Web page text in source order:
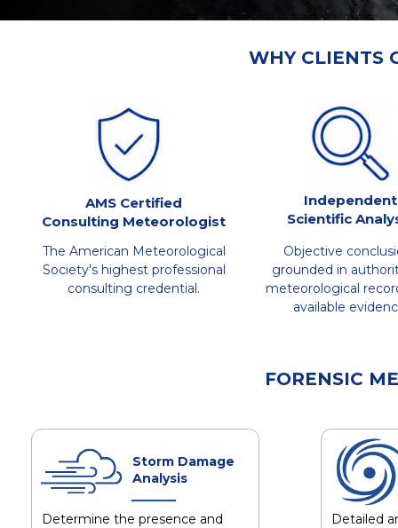
WHY CLIENTS
AMS Certified
Consulting Meteorologist
Independent
Scientific
The American Meteorological
Society's highest professional
consulting credential.
Objective
grounded in
meteorological
available
FORENSIC
Determine the presence and
Storm Damage
Analysis
Detailed